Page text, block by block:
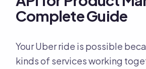
Complete Guide
Your Uber ride is possible
kinds of services working